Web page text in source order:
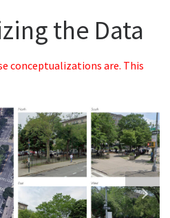
the Data
conceptualizations are. This